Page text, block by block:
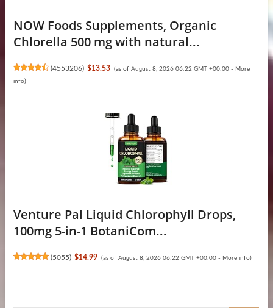
NOW Foods Supplements, Organic
Chlorella 500 mg with natural...
(4553206) $13.53 (as of August 8, 2026 06:22 GMT +00:00 - More
info)
Venture Pal Liquid Chlorophyll Drops,
100mg 5-in-1 BotaniCom...
(5055) $14.99 (as of August 8, 2026 06:22 GMT +00:00 - More info)